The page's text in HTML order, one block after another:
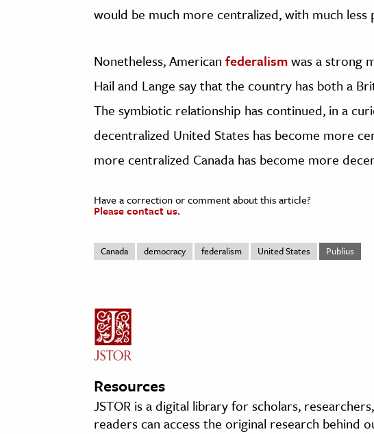
would be much more centralized, with much
Nonetheless, American federalismwas a strong
Hail and Lange say that the country has both a
The symbiotic relationship has continued, in a
decentralized United States has become more
more centralized Canada has become more
Have a correction or comment about this article?
Please contact us.
Canada democracy federalism United States Publius
Resources
JSTOR is a digital library for scholars,
readers can access the original research behind